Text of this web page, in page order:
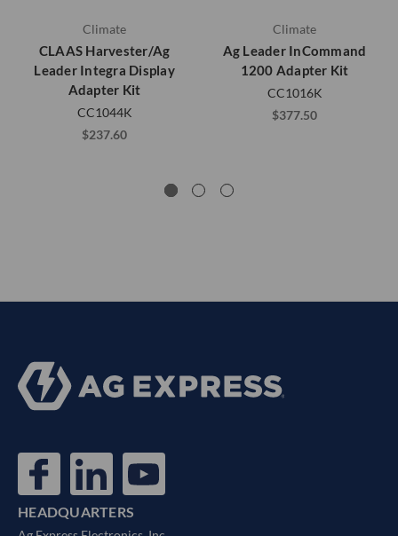
Climate
CLAAS Harvester/Ag
Leader Integra Display
Adapter Kit
CC1044K
$237.60
Climate
Ag Leader InCommand
1200 Adapter Kit
CC1016K
$377.50
HEADQUARTERS